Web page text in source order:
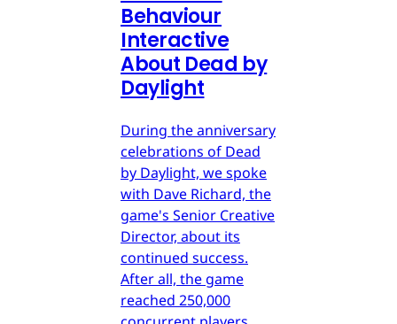
Behaviour
Interactive
About Dead by
Daylight
During the anniversary
celebrations of Dead
by Daylight, we spoke
with Dave Richard, the
game's Senior Creative
Director, about its
continued success.
After all, the game
reached 250,000